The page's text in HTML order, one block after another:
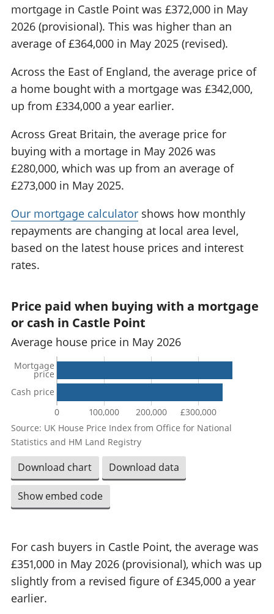
mortgage in Castle Point was £372,000 in May
2026 (provisional). This was higher than an
average of £364,000 in May 2025 (revised).
Across the East of England, the average price of
a home bought with a mortgage was £342,000,
up from £334,000 a year earlier.
Across Great Britain, the average price for
buying with a mortage in May 2026 was
£280,000, which was up from an average of
£273,000 in May 2025.
Our mortgage calculator shows how monthly
repayments are changing at local area level,
based on the latest house prices and interest
rates.
Price paid when buying with a mortgage
or cash in Castle Point
Average house price in May 2026
0 100,000 200,000 £300,000
Mortgage
price
Cash price
Source: UK House Price Index from Office for National
Statistics and HM Land Registry
Download chart Download data
Show embed code
For cash buyers in Castle Point, the average was
£351,000 in May 2026 (provisional), which was up
slightly from a revised figure of £345,000 a year
earlier.